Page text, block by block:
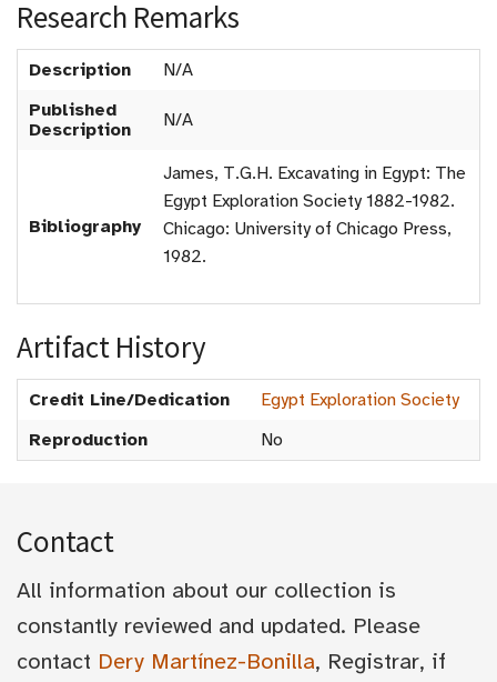
Research Remarks
Description
N/A
Published
Description
N/A
Bibliography
James, T.G.H. Excavating in Egypt: The
Egypt Exploration Society 1882-1982.
Chicago: University of Chicago Press,
1982.
Artifact History
Credit Line/Dedication
Egypt Exploration Society
Reproduction
No
Contact
All information about our collection is
constantly reviewed and updated. Please
contact Dery Martínez-Bonilla, Registrar, if